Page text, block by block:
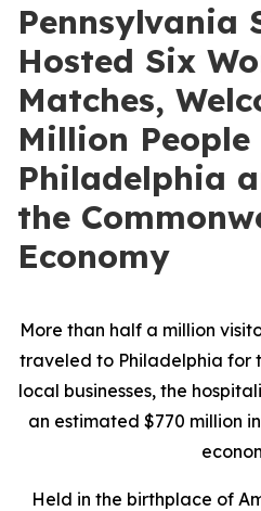
Pennsylvania
Hosted Six
Matches,
Million
Philadelphia
the
Economy
More than half a million
traveled to Philadelphia for
local businesses, the
an estimated $770 million
Held in the birthplace of